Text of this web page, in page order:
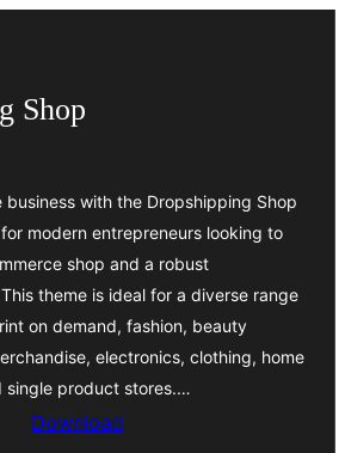
Shop
business with the Dropshipping Shop
modern entrepreneurs looking to
shop and a robust
theme is ideal for a diverse range
on demand, fashion, beauty
electronics, clothing, home
single product stores.…
Download